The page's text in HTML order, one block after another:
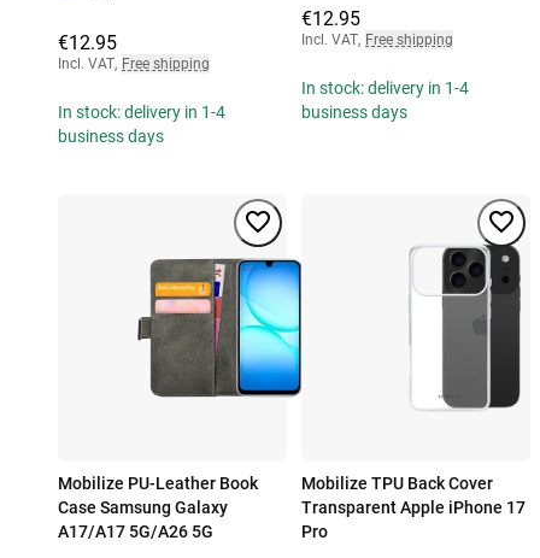
€12.95
Incl. VAT, Free shipping
In stock: delivery in 1-4
business days
€12.95
Incl. VAT, Free shipping
In stock: delivery in 1-4
business days
Mobilize PU-Leather Book
Case Samsung Galaxy
A17/A17 5G/A26 5G
Mobilize TPU Back Cover
Transparent Apple iPhone 17
Pro